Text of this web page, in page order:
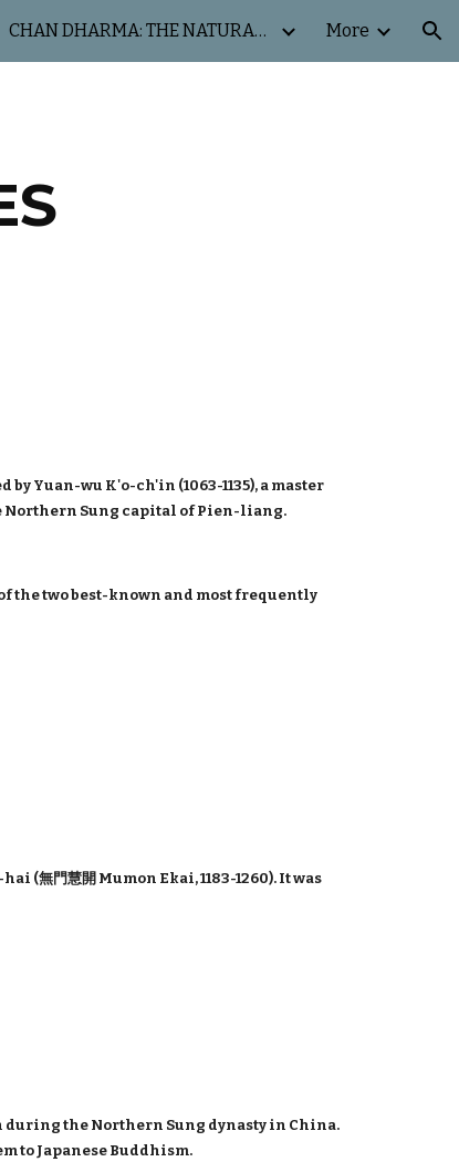
CHAN DHARMA: THE NATURAL WAY More
by Yuan-wu K'o-ch'in (1063-1135), a master
Northern Sung capital of Pien-liang.
the two best-known and most frequently
(無門慧開 Mumon Ekai, 1183-1260). It was
the Northern Sung dynasty in China.
to Japanese Buddhism.